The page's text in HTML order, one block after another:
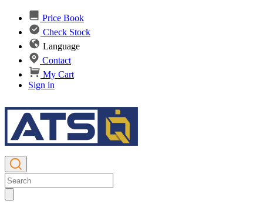
Price Book
Check Stock
Language
Contact
My Cart
Sign in